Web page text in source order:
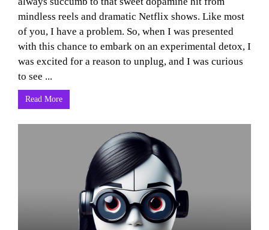
mindless reels and dramatic Netflix shows. Like most
of you, I have a problem. So, when I was presented
with this chance to embark on an experimental detox, I
was excited for a reason to unplug, and I was curious
to see ...
Read More